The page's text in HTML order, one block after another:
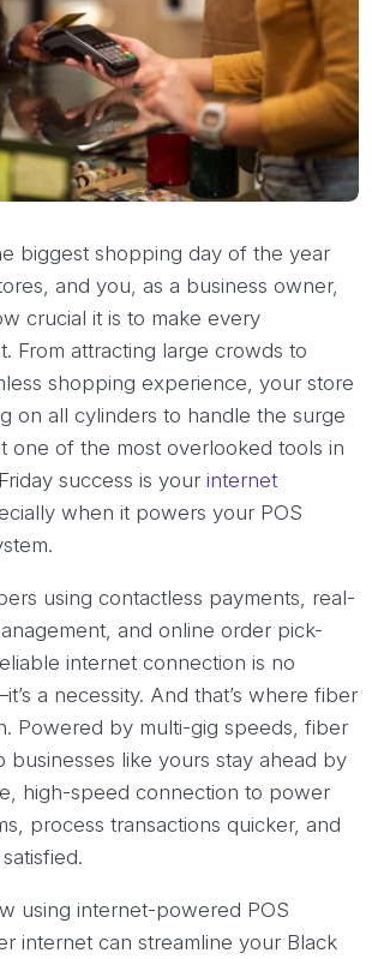
biggest shopping day of the year
and you, as a business owner,
crucial it is to make every
From attracting large crowds to
shopping experience, your store
on all cylinders to handle the surge
one of the most overlooked tools in
success is yourinternet
when it powers your POS
using contactless payments, real-
and online order pick-
internet connection is no
a necessity. And that’s where fiber
Powered by multi-gig speeds, fiber
businesses like yours stay ahead by
high-speed connection to power
process transactions quicker, and
using internet-powered POS
internet can streamline your Black